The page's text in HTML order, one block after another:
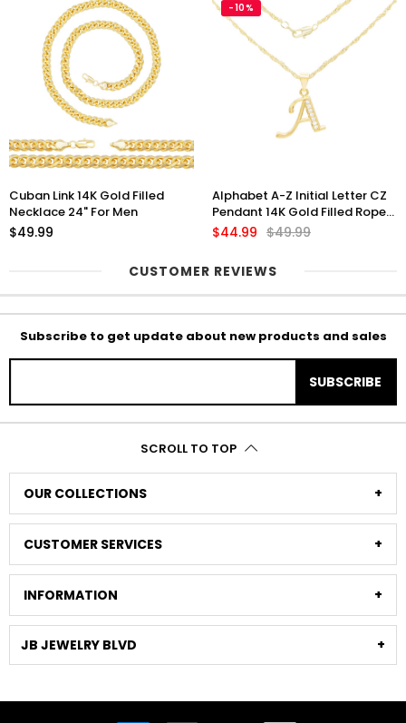
Cuban Link 14K Gold Filled
Necklace 24" For Men
$49.99
-10%
Alphabet A-Z Initial Letter CZ
Pendant 14K Gold Filled Rope
Chain Set 18" 20" 24" Women
$49.99
$44.99
CUSTOMER REVIEWS
Subscribe to get update about new products and sales
SUBSCRIBE
SCROLL TO TOP
OUR COLLECTIONS
CUSTOMER SERVICES
INFORMATION
JB JEWELRY BLVD